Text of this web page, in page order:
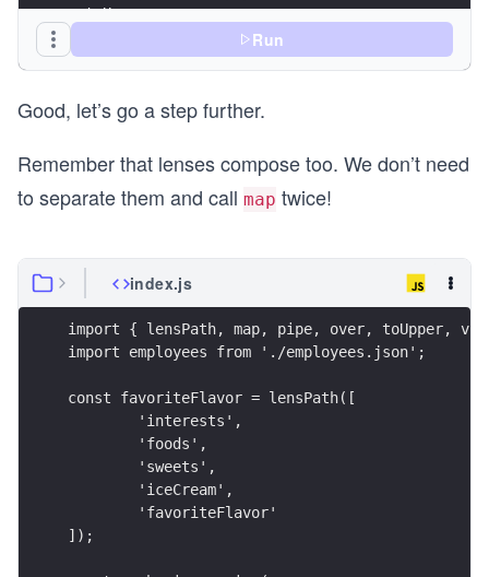
  toUpper,
  (flavor) => `${flavor} IS A GREAT FLAVOR`
);
const modifiedFlavors =
console.log({ result });
Run
Good, let’s go a step further.
Remember that lenses compose too. We don’t need
to separate them and call map twice!
index.js
import { lensPath, map, pipe, over, toUpper,
import employees from './employees.json';
const favoriteFlavor = lensPath([
	'interests',
	'foods',
	'sweets',
	'iceCream',
	'favoriteFlavor'
]);